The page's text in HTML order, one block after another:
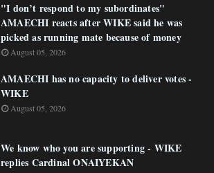
"I don’t respond to my subordinates"
AMAECHI reacts after WIKE said he was
picked as running mate because of money
August 05, 2026
AMAECHI has no capacity to deliver votes -
WIKE
August 05, 2026
We know who you are supporting - WIKE
replies Cardinal ONAIYEKAN